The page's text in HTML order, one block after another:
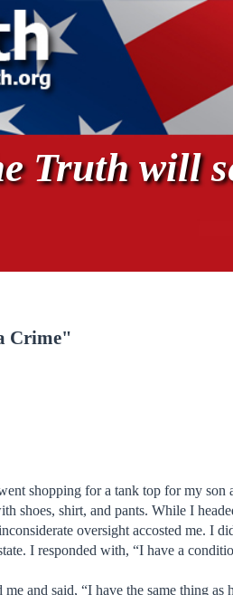
Truth will
Crime"
shopping for a tank top for my son
shoes, shirt, and pants. While I
oversight accosted me. I
I responded with, “I have a
and said, “I have the same thing as